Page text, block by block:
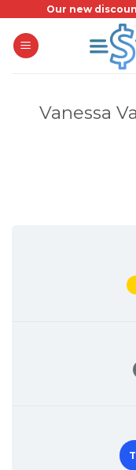
content
Our new
Vanessa